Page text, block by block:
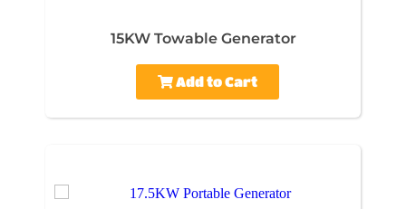
15KW Towable Generator
Add to Cart